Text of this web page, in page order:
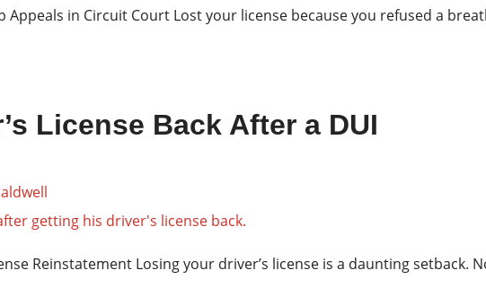
Appeals in Circuit Court Lost your license because you refused a
License Back After a DUI
Reinstatement Losing your driver’s license is a daunting setback.